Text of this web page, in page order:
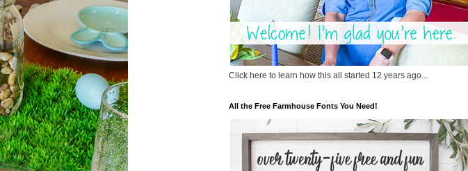
Click here to learn how this all started 12 years ago...
All the Free Farmhouse Fonts You Need!